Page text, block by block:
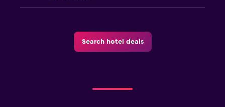
Search hotel deals